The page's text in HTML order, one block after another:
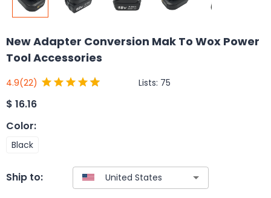
New Adapter Conversion Mak To Wox Power
Tool Accessories
4.9(22) Lists: 75
$ 16.16
Color:
Black
Ship to: